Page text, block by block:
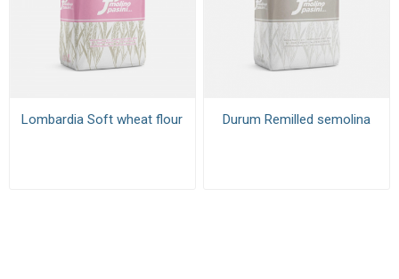
Lombardia Soft wheat flour Durum Remilled semolina